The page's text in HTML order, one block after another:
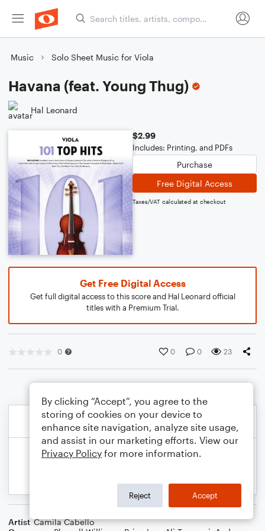
Music Solo Sheet Music for Viola
Havana (feat. Young Thug)
Hal Leonard
$2.99
Includes: Printing, and PDFs
Purchase
Free Digital Access
Taxes/VAT calculated at checkout
Get Free Digital Access
Get full digital access to this score and Hal Leonard official
titles with a Premium Trial.
0 0 0 23
Artist Camila Cabello
By clicking “Accept”, you agree to the
storing of cookies on your device to
enhance site navigation, analyze site usage,
and assist in our marketing efforts. View our
Privacy Policy for more information.
Reject Accept